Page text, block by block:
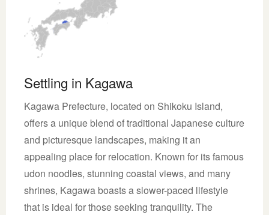
Settling in Kagawa
Kagawa Prefecture, located on Shikoku Island,
offers a unique blend of traditional Japanese culture
and picturesque landscapes, making it an
appealing place for relocation. Known for its famous
udon noodles, stunning coastal views, and many
shrines, Kagawa boasts a slower-paced lifestyle
that is ideal for those seeking tranquility. The